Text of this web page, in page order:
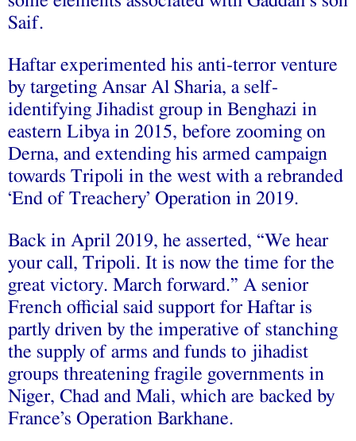
Saif.
Haftar experimented his anti-terror venture
by targeting Ansar Al Sharia, a self-
identifying Jihadist group in Benghazi in
eastern Libya in 2015, before zooming on
Derna, and extending his armed campaign
towards Tripoli in the west with a rebranded
‘End of Treachery’ Operation in 2019.
Back in April 2019, he asserted, “We hear
your call, Tripoli. It is now the time for the
great victory. March forward.” A senior
French official said support for Haftar is
partly driven by the imperative of stanching
the supply of arms and funds to jihadist
groups threatening fragile governments in
Niger, Chad and Mali, which are backed by
France’s Operation Barkhane.